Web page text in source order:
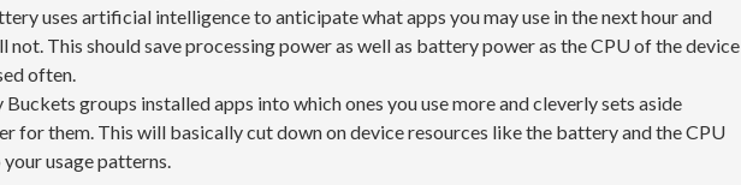
uses artificial intelligence to anticipate what apps you may use in the next hour and
not. This should save processing power as well as battery power as the CPU of the device
often.
groups installed apps into which ones you use more and cleverly sets aside
for them. This will basically cut down on device resources like the battery and the CPU
usage patterns.